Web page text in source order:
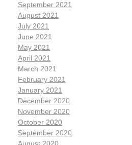
September 2021
August 2021
July 2021
June 2021
May 2021
April 2021
March 2021
February 2021
January 2021
December 2020
November 2020
October 2020
September 2020